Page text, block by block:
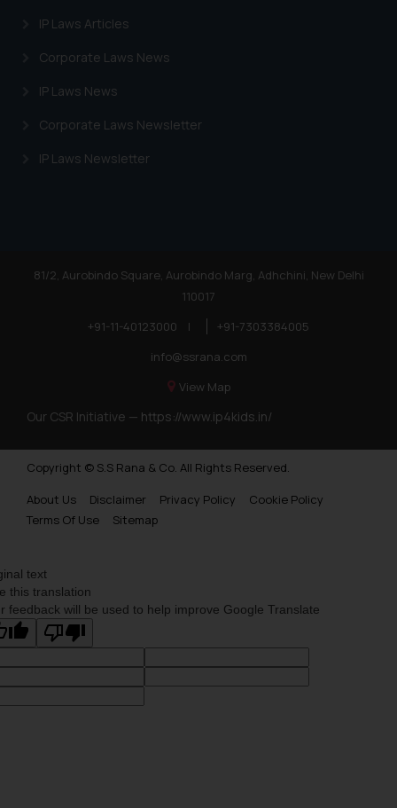
IP Laws Articles
Corporate Laws News
IP Laws News
Corporate Laws Newsletter
IP Laws Newsletter
81/2, Aurobindo Square, Aurobindo Marg, Adhchini, New Delhi
110017
+91-11-40123000
|
+91-7303384005
info@ssrana.com
View Map
Our CSR Initiative — https://www.ip4kids.in/
Copyright © S.S Rana & Co. All Rights Reserved.
About Us
Disclaimer Privacy Policy
Cookie Policy
Terms Of Use
Sitemap
text
this translation
feedback will be used to help improve Google Translate